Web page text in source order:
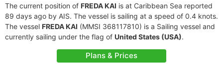
The current position of FREDA KAI is at Caribbean Sea reported
89 days ago by AIS. The vessel is sailing at a speed of 0.4 knots.
The vessel FREDA KAI (MMSI 368117810) is a Sailing vessel and
currently sailing under the flag of United States (USA).
Plans & Prices